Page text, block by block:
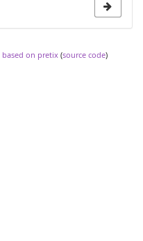
based on pretix (source code)